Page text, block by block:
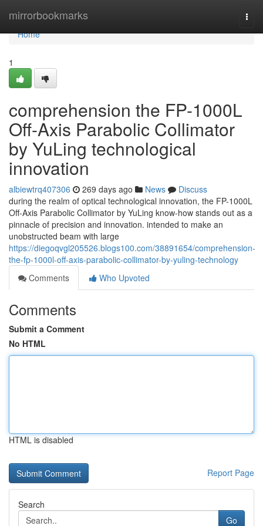
mirrorbookmarks
Home
Home
1
comprehension the FP-1000L
Off-Axis Parabolic Collimator
by YuLing technological
innovation
albiewtrq407306 269 days ago News
Discuss
during the realm of optical technological innovation, the FP-1000L
Off-Axis Parabolic Collimator by YuLing know-how stands out as a
pinnacle of precision and innovation. intended to make an
unobstructed beam with large
https://diegoqvgl205526.blogs100.com/38891654/comprehension-
the-fp-1000l-off-axis-parabolic-collimator-by-yuling-technology
Comments
Who Upvoted
Comments
Submit a Comment
No HTML
HTML is disabled
Report Page
Search
Go